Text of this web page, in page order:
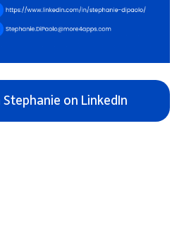
on LinkedIn